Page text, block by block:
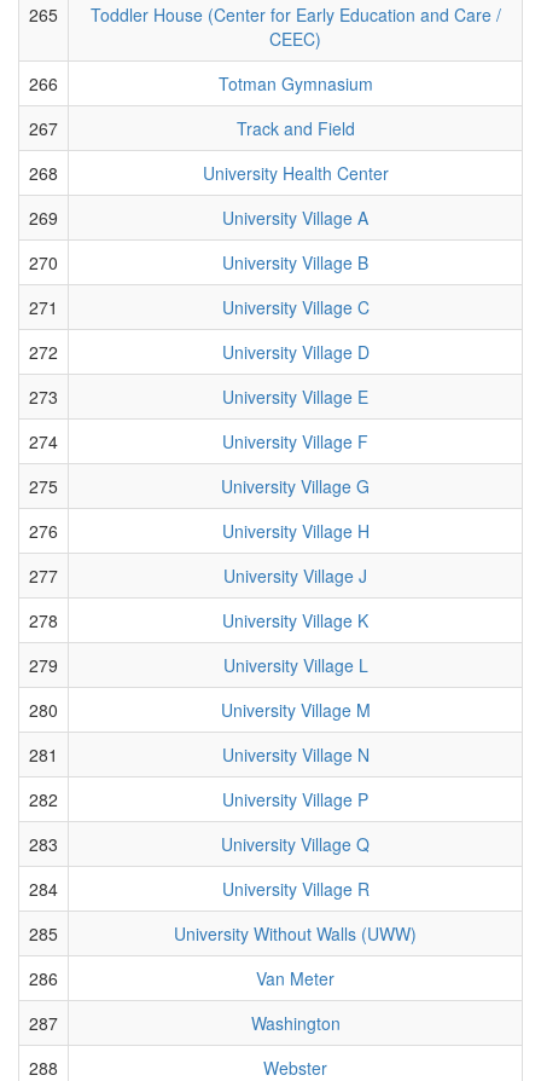
265
Toddler House (Center for Early Education and Care /
CEEC)
266
Totman Gymnasium
267
Track and Field
268
University Health Center
269
University Village A
270
University Village B
271
University Village C
272
University Village D
273
University Village E
274
University Village F
275
University Village G
276
University Village H
277
University Village J
278
University Village K
279
University Village L
280
University Village M
281
University Village N
282
University Village P
283
University Village Q
284
University Village R
285
University Without Walls (UWW)
286
Van Meter
287
Washington
288
Webster